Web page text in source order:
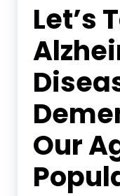
Let’s
Our